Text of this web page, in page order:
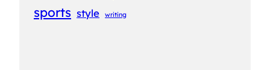
sports style writing